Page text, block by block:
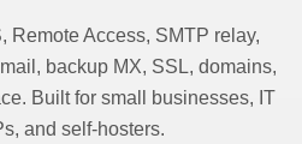
Remote Access, SMTP relay,
backup MX, SSL, domains,
Built for small businesses, IT
and self-hosters.